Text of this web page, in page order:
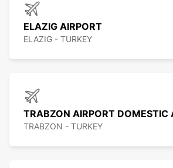
ELAZIG AIRPORT
ELAZIG - TURKEY
TRABZON AIRPORT DOMESTIC
TRABZON - TURKEY